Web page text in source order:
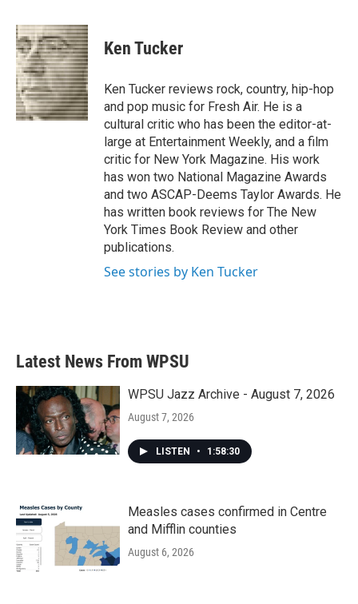
c
e
b
o
o
k
i
t
t
e
r
n
k
e
d
I
n
Ken Tucker
Ken Tucker reviews rock, country, hip-hop
and pop music for Fresh Air. He is a
cultural critic who has been the editor-at-
large at Entertainment Weekly, and a film
critic for New York Magazine. His work
has won two National Magazine Awards
and two ASCAP-Deems Taylor Awards. He
has written book reviews for The New
York Times Book Review and other
publications.
See stories by Ken Tucker
Latest News From WPSU
WPSU Jazz Archive - August 7, 2026
August 7, 2026
LISTEN • 1:58:30
Measles cases confirmed in Centre
and Mifflin counties
August 6, 2026